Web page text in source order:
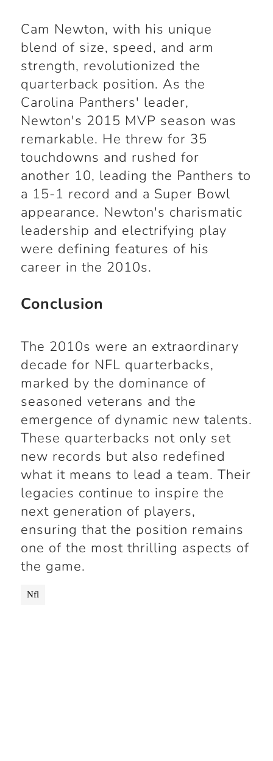
Cam Newton, with his unique
blend of size, speed, and arm
strength, revolutionized the
quarterback position. As the
Carolina Panthers' leader,
Newton's 2015 MVP season was
remarkable. He threw for 35
touchdowns and rushed for
another 10, leading the Panthers to
a 15-1 record and a Super Bowl
appearance. Newton's charismatic
leadership and electrifying play
were defining features of his
career in the 2010s.
Conclusion
The 2010s were an extraordinary
decade for NFL quarterbacks,
marked by the dominance of
seasoned veterans and the
emergence of dynamic new talents.
These quarterbacks not only set
new records but also redefined
what it means to lead a team. Their
legacies continue to inspire the
next generation of players,
ensuring that the position remains
one of the most thrilling aspects of
the game.
Nfl